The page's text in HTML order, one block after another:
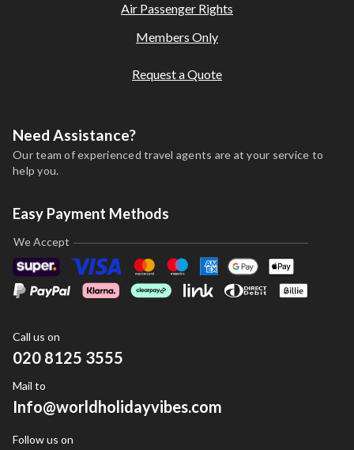
Request a Quote
Air Passenger Rights
Members Only
Need Assistance?
Our team of experienced travel agents are at your service to
help you.
Easy Payment Methods
We Accept
Call us on
020 8125 3555
Mail to
Info@worldholidayvibes.com
Follow us on